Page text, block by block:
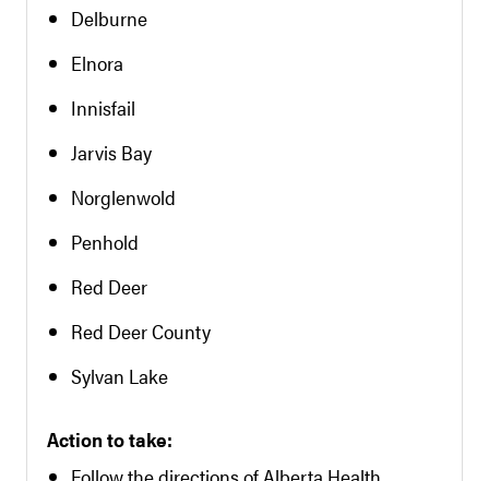
Delburne
Elnora
Innisfail
Jarvis Bay
Norglenwold
Penhold
Red Deer
Red Deer County
Sylvan Lake
Action to take: